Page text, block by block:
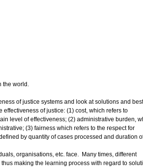
the world.
of justice systems and look at solutions and best
of justice: (1) cost, which refers to
level of effectiveness; (2) administrative burden,
(3) fairness which refers to the respect for
by quantity of cases processed and duration
organisations, etc. face. Many times, different
making the learning process with regard to